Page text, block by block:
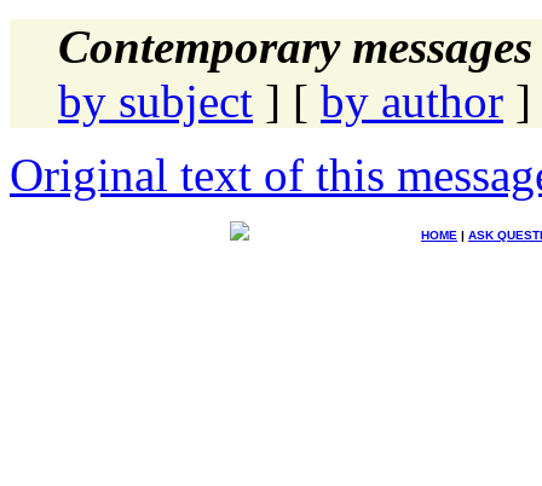
Contemporary
by subject ] [ by author ]
Original text of this
HOME | ASK